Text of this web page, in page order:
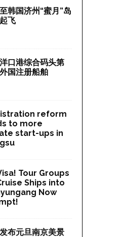
韩国济州“蜜月”岛
飞
口港综合码头第
国注册船舶
reform
to more
start-ups in
Tour Groups
Ships into
Now
布元旦南京美景